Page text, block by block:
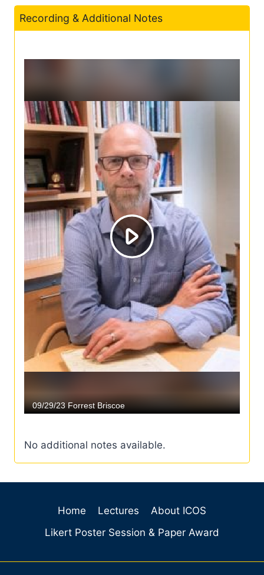
Recording & Additional Notes
No additional notes available.
Home Lectures
About ICOS
Likert Poster Session & Paper Award